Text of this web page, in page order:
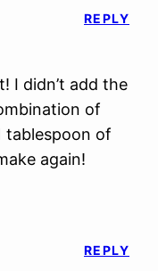
I didn’t add the
of
tablespoon of
again!
REPLY
REPLY